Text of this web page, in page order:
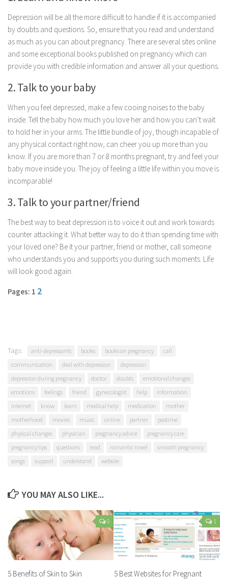
Travel
Personal Development
Positive Thinking
Stress Management
Success
Time Management
Entertainment
Fashion
Depression will be all the more difficult to handle if it is accompanied
by doubts and questions. So, ensure that you read and understand
as much as you can about pregnancy. There are several sites online
and some exceptional books published on pregnancy which can
provide you with credible information and answer all your questions.
2. Talk to your baby
When you feel depressed, make a few cooing noises to the baby
inside. Tell the baby how much you love her and how you can’t wait
to hold her in your arms. The little bundle of joy, though incapable of
any physical contact right now, can cheer you up more than you
know. If you are more than 7 or 8 months pregnant, try and feel your
baby move inside you. The joy of feeling a little life within you move is
incomparable!
3. Talk to your partner/friend
The best way to beat depression is to voice it out and work towards
counter attacking it. What better way to do it than spending time with
your loved one? Be it your partner, friend or mother, call someone
who understands you and supports you during such moments. Life
will look good again.
Pages: 1 2
Tags: anti-depressants books books on pregnancy
call
communication
deal with depression
depression
depression during pregnancy
doctor doubts
emotional changes
emotions
feelings friend gynecologist help
information
internet
know learn medical help medication
mother
motherhood
movies music online partner
pastime
physical changes
physician pregnancy advice
pregnancy care
pregnancy tips
questions read romantic novel
smooth pregnancy
songs
support understand website
YOU MAY ALSO LIKE...
0
5 Benefits of Skin to Skin
1
5 Best Websites for Pregnant